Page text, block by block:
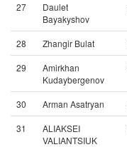
27
Daulet
Bayakyshov
28 Zhangir Bulat
29
Amirkhan
Kudaybergenov
30 Arman Asatryan
31
ALIAKSEI
VALIANTSIUK